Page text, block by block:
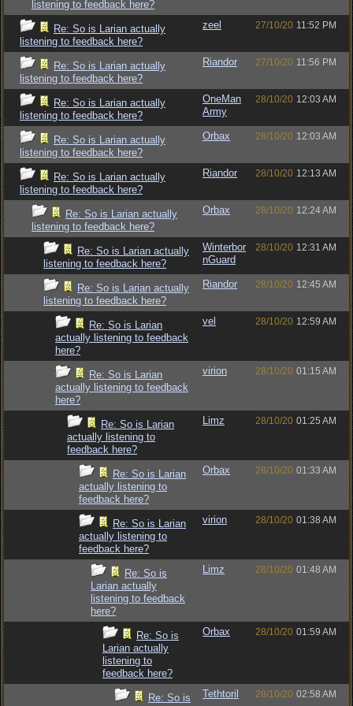
listening to feedback here?
Re: So is Larian actually
listening to feedback here?
zeel 27/10/20 11:52 PM
Re: So is Larian actually
listening to feedback here?
Riandor 27/10/20 11:56 PM
Re: So is Larian actually
listening to feedback here?
OneMan
Army
28/10/20 12:03 AM
Re: So is Larian actually
listening to feedback here?
Orbax 28/10/20 12:03 AM
Re: So is Larian actually
listening to feedback here?
Riandor 28/10/20 12:13 AM
Re: So is Larian actually
listening to feedback here?
Orbax 28/10/20 12:24 AM
Re: So is Larian actually
listening to feedback here?
Winterbor
nGuard
28/10/20 12:31 AM
Re: So is Larian actually
listening to feedback here?
Riandor 28/10/20 12:45 AM
Re: So is Larian
actually listening to feedback
here?
vel 28/10/20 12:59 AM
Re: So is Larian
actually listening to feedback
here?
virion 28/10/20 01:15 AM
Re: So is Larian
actually listening to
feedback here?
Limz 28/10/20 01:25 AM
Re: So is Larian
actually listening to
feedback here?
Orbax 28/10/20 01:33 AM
Re: So is Larian
actually listening to
feedback here?
virion 28/10/20 01:38 AM
Re: So is
Larian actually
listening to feedback
here?
Limz 28/10/20 01:48 AM
Re: So is
Larian actually
listening to
feedback here?
Orbax 28/10/20 01:59 AM
Re: So is
Tethtoril 28/10/20 02:58 AM